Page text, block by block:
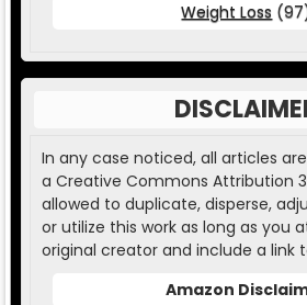
Weight Loss
In any case noticed, all articles
a Creative Commons Attribution
allowed to duplicate, disperse,
or utilize this work as long as you
original creator and include a link
Amazon